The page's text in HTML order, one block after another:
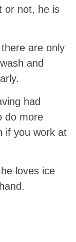
or not, he is
are only
and
had
do more
if you work at
loves ice